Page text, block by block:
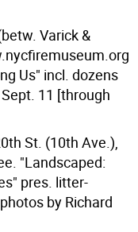
Varick &
Us" incl. dozens
11 [through
St. (10th Ave.),
"Landscaped:
pres. litter-
by Richard